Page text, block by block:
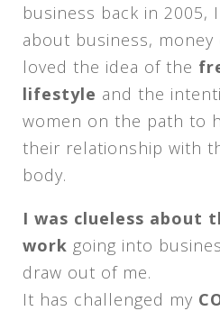
business back in 2005,
about business, money
loved the idea of the
lifestyle and the
women on the path to
their relationship with
body.
I was clueless about
work going into
draw out of me.
It has challenged my